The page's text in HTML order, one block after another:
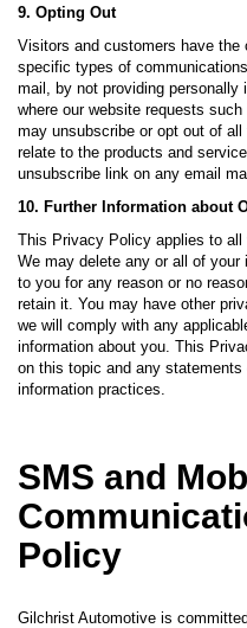
9. Opting Out
Visitors and customers have the
specific types of
mail, by not providing personally
where our website requests
may unsubscribe or opt out of
relate to the products and
unsubscribe link on any email
10. Further Information about
This Privacy Policy applies to
We may delete any or all of
to you for any reason or no
retain it. You may have other
we will comply with any
information about you. This
on this topic and any
information practices.
SMS and
Policy
Gilchrist Automotive is